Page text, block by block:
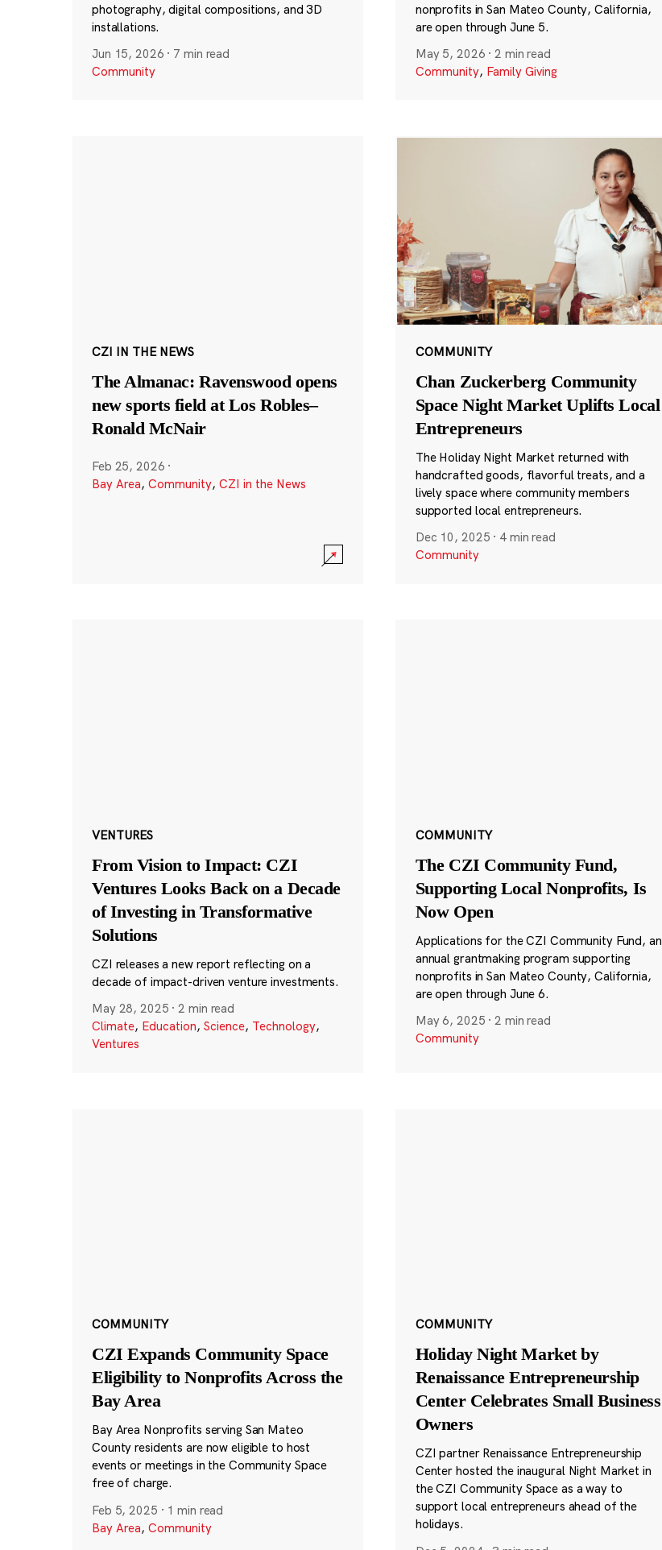
photography, digital compositions, and 3D
installations.
Jun 15, 2026 · 7 min read
Community
nonprofits in San Mateo County, California,
are open through June 5.
May 5, 2026 ·2 min read
Community, Family Giving
CZI IN THE NEWS
The Almanac: Ravenswood opens
new sports field at Los Robles–
Ronald McNair
Feb 25, 2026 ·
Bay Area, Community, CZI in the News
COMMUNITY
Chan Zuckerberg Community
Space Night Market Uplifts Local
Entrepreneurs
The Holiday Night Market returned with
handcrafted goods, flavorful treats, and a
lively space where community members
supported local entrepreneurs.
Dec 10, 2025 · 4 min read
Community
VENTURES
From Vision to Impact: CZI
Ventures Looks Back on a Decade
of Investing in Transformative
Solutions
CZI releases a new report reflecting on a
decade of impact-driven venture investments.
May 28, 2025 ·2 min read
Climate, Education, Science, Technology,
Ventures
COMMUNITY
The CZI Community Fund,
Supporting Local Nonprofits, Is
Now Open
Applications for the CZI Community Fund, an
annual grantmaking program supporting
nonprofits in San Mateo County, California,
are open through June 6.
May 6, 2025 ·2 min read
Community
COMMUNITY
CZI Expands Community Space
Eligibility to Nonprofits Across the
Bay Area
Bay Area Nonprofits serving San Mateo
County residents are now eligible to host
events or meetings in the Community Space
free of charge.
Feb 5, 2025 · 1 min read
Bay Area, Community
COMMUNITY
Holiday Night Market by
Renaissance Entrepreneurship
Center Celebrates Small Business
Owners
CZI partner Renaissance Entrepreneurship
Center hosted the inaugural Night Market in
the CZI Community Space as a way to
support local entrepreneurs ahead of the
holidays.